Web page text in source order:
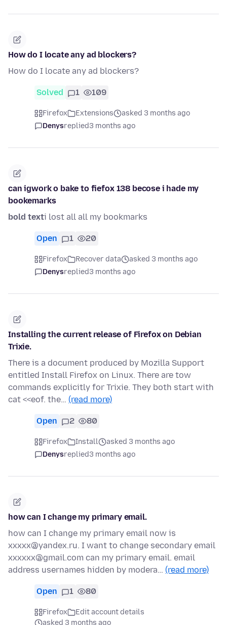
How do I locate any ad blockers?
How do I locate any ad blockers?
Solved 1 109
Firefox Extensions
asked 3 months ago
Denysreplied3 months ago
can igwork o bake to fiefox 138 becose i hade my
bookemarks
bold texti lost all all my bookmarks
Open 1 20
Firefox Recover data
asked 3 months ago
Denysreplied3 months ago
Installing the current release of Firefox on Debian
Trixie.
There is a document produced by Mozilla Support
entitled Install Firefox on Linux. There are tow
commands explicitly for Trixie. They both start with
cat <<eof. the… (read more)
Open 2 80
Firefox Install
asked 3 months ago
Denysreplied3 months ago
how can I change my primary email.
how can I change my primary email now is
xxxxx@yandex.ru. I want to change secondary email
xxxxxx@gmail.com can my primary email. email
address usernames hidden by modera… (read more)
Open 1 80
Firefox
Edit account details
asked 3 months ago